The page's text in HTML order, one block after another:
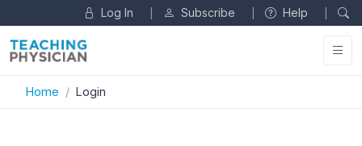
Log In Subscribe Help
Home Login